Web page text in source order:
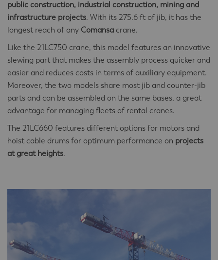
public construction, industrial construction, mining and
infrastructure projects. With its 275.6 ft of jib, it has the
longest reach of any Comansa crane.
Like the 21LC750 crane, this model features an innovative
slewing part that makes the assembly process quicker and
easier and reduces costs in terms of auxiliary equipment.
Moreover, the two models share most jib and counter-jib
parts and can be assembled on the same bases, a great
advantage for managing fleets of rental cranes.
The 21LC660 features different options for motors and
hoist cable drums for optimum performance on projects
at great heights.